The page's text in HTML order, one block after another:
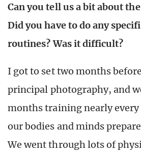
Can you tell us a bit about
Did you have to do any
routines? Was it difficult?
I got to set two months
principal photography, and
months training nearly every
our bodies and minds
We went through lots of